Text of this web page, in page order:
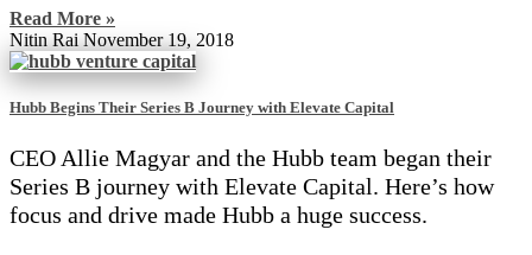
Read More »
Nitin Rai November 19, 2018
Hubb Begins Their Series B Journey with Elevate Capital
CEO Allie Magyar and the Hubb team began their
Series B journey with Elevate Capital. Here’s how
focus and drive made Hubb a huge success.